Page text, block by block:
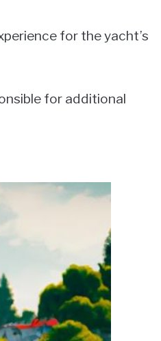
for the yacht’s
for additional